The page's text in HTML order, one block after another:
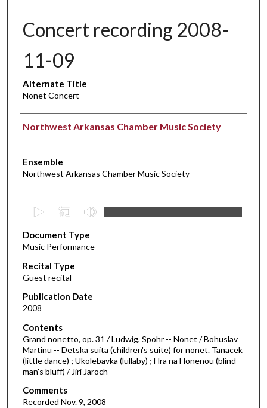
Concert recording 2008-
11-09
Alternate Title
Nonet Concert
Performer(s)
Northwest Arkansas Chamber Music Society
Ensemble
Northwest Arkansas Chamber Music Society
e
c
o
n
d
s
o
f
5
7
m
Document Type
Music Performance
Recital Type
Guest recital
Publication Date
2008
Contents
Grand nonetto, op. 31 / Ludwig, Spohr -- Nonet / Bohuslav
Martinu -- Detska suita (children's suite) for nonet. Tanacek
(little dance) ; Ukolebavka (lullaby) ; Hra na Honenou (blind
man's bluff) / Jiri Jaroch
Comments
Recorded Nov. 9, 2008